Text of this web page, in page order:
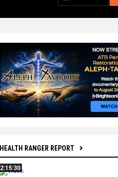
HEALTH RANGER REPORT
2:15:30